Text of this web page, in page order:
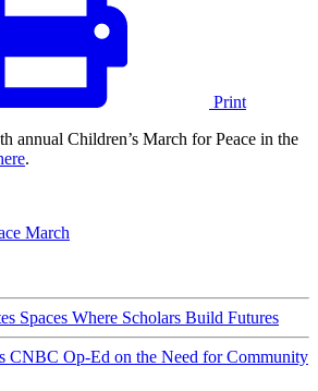
Print
annual Children’s March for Peace in the
.
March
Spaces Where Scholars Build Futures
CNBC Op-Ed on the Need for Community